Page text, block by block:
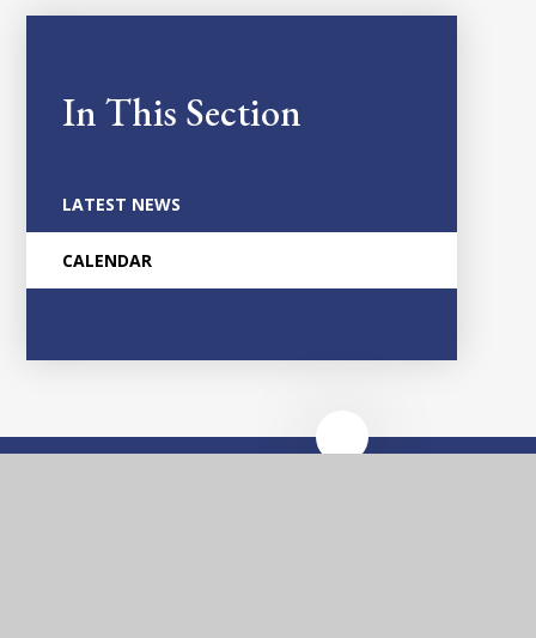
In This Section
LATEST NEWS
CALENDAR